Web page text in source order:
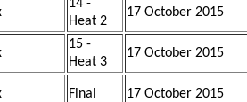
14 -
Heat 2
17 October 2015
15 -
Heat 3
17 October 2015
Final 17 October 2015